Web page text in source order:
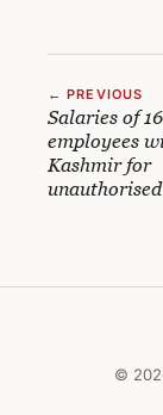
← PREVIOUS
Salaries of
employees
Kashmir for
unauthorised
©